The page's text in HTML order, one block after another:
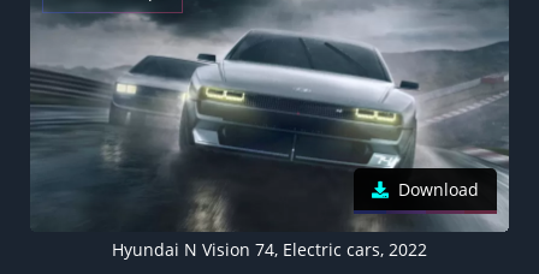
Download
Hyundai N Vision 74, Electric cars, 2022